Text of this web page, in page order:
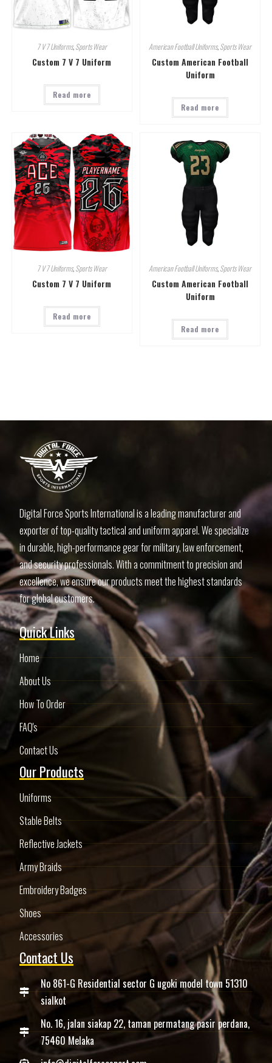
7 V 7 Uniforms,Sports Wear
Custom 7 V 7 Uniform
Read more
American Football Uniforms,Sports Wear
Custom American Football
Uniform
Read more
7 V 7 Uniforms,Sports Wear
Custom 7 V 7 Uniform
Read more
American Football Uniforms,Sports Wear
Custom American Football
Uniform
Read more
Digital Force Sports International is a leading manufacturer and
exporter of top-quality tactical and uniform apparel. We specialize
in durable, high-performance gear for military, law enforcement,
and security professionals. With a commitment to precision and
excellence, we ensure our products meet the highest standards
for global customers.
Quick Links
Home
About Us
How To Order
FAQ's
Contact Us
Our Products
Uniforms
Stable Belts
Reflective Jackets
Army Braids
Embroidery Badges
Shoes
Accessories
Contact Us
No 861-G Residential sector G ugoki model town 51310
sialkot
No. 16, jalan siakap 22, taman permatang pasir perdana,
75460 Melaka